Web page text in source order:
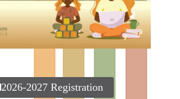
2026-2027 Registration